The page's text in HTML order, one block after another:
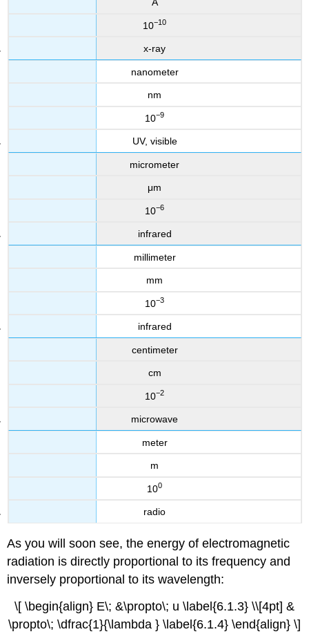
10−10
x-ray
nanometer
nm
10−9
UV, visible
micrometer
μm
10−6
infrared
millimeter
mm
10−3
infrared
centimeter
cm
10−2
microwave
meter
m
100
radio
As you will soon see, the energy of electromagnetic
radiation is directly proportional to its frequency and
inversely proportional to its wavelength:
\[ \begin{align} E\; &\propto\; u \label{6.1.3} \\[4pt] &
\propto\; \dfrac{1}{\lambda } \label{6.1.4} \end{align} \]